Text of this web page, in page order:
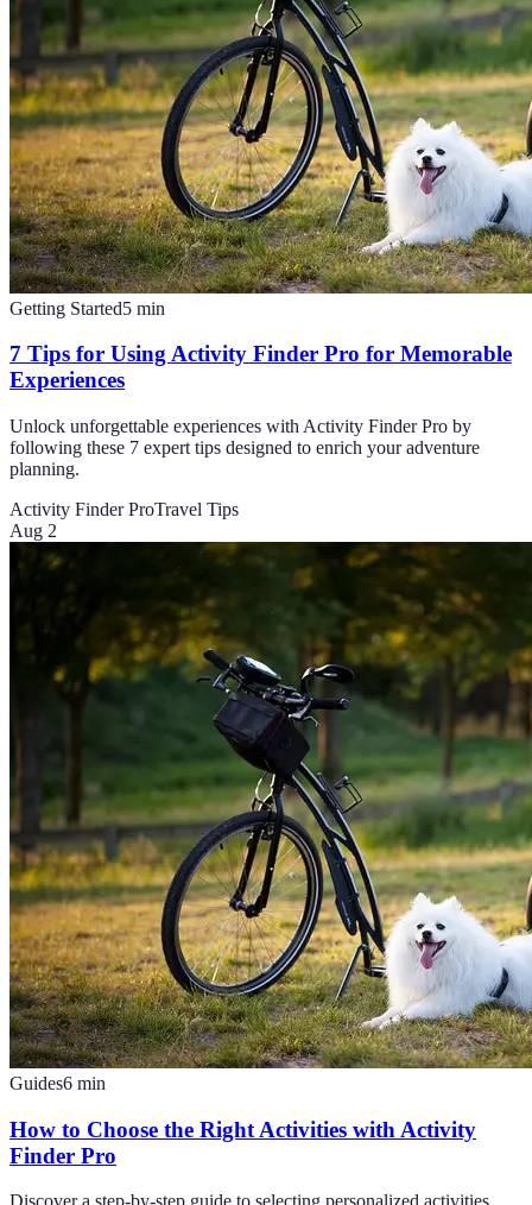
Getting Started5 min
7 Tips for Using Activity Finder Pro for Memorable
Experiences
Unlock unforgettable experiences with Activity Finder Pro by
following these 7 expert tips designed to enrich your adventure
planning.
Activity Finder ProTravel Tips
Aug 2
Guides6 min
How to Choose the Right Activities with Activity
Finder Pro